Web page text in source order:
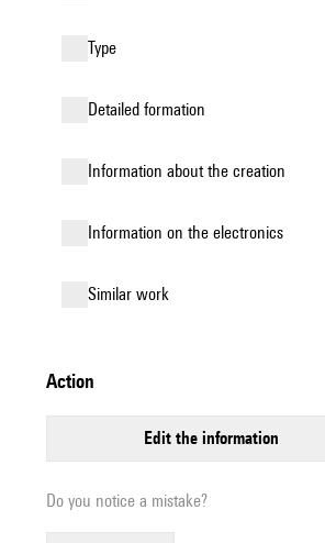
type
detailed formation
information about the creation
Information on the electronics
similar work
action
edit the information
Do you notice a mistake?